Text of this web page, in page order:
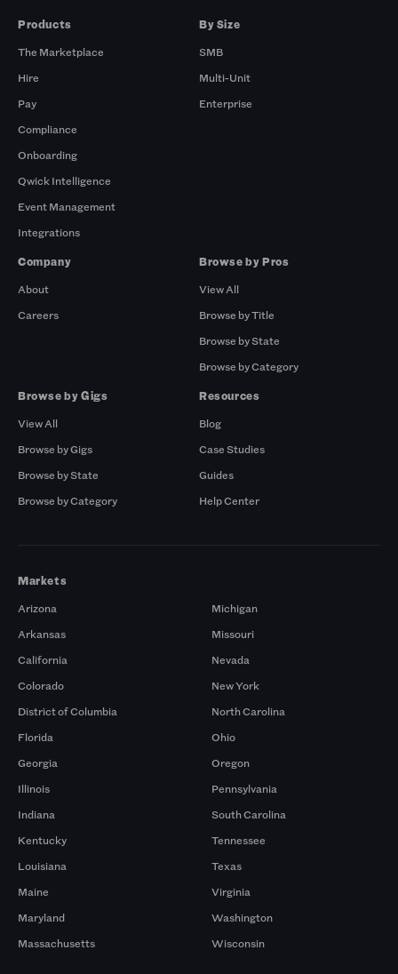
Products
The Marketplace
Hire
Pay
Compliance
Onboarding
Qwick Intelligence
Event Management
Integrations
By Size
SMB
Multi-Unit
Enterprise
Company
About
Careers
Browse by Pros
View All
Browse by Title
Browse by State
Browse by Category
Browse by Gigs
View All
Browse by Gigs
Browse by State
Browse by Category
Resources
Blog
Case Studies
Guides
Help Center
Markets
Arizona
Arkansas
California
Colorado
District of Columbia
Florida
Georgia
Illinois
Indiana
Kentucky
Louisiana
Maine
Maryland
Massachusetts
Michigan
Missouri
Nevada
New York
North Carolina
Ohio
Oregon
Pennsylvania
South Carolina
Tennessee
Texas
Virginia
Washington
Wisconsin